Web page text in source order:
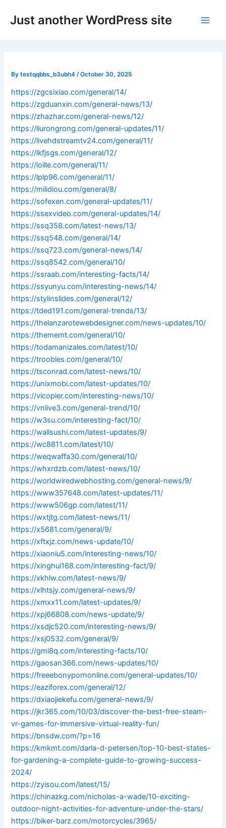
Just another WordPress site
Bytestqqbbs_b3ubh4 /October 30, 2025
https://zgcsixiao.com/general/14/
https://zgduanxin.com/general-news/13/
https://zhazhar.com/general-news/12/
https://liurongrong.com/general-updates/11/
https://livehdstreamtv24.com/general/11/
https://lkfjsgs.com/general/12/
https://loille.com/general/11/
https://lplp96.com/general/11/
https://milidiou.com/general/8/
https://sofexen.com/general-updates/11/
https://ssexvideo.com/general-updates/14/
https://ssq358.com/latest-news/13/
https://ssq548.com/general/14/
https://ssq723.com/general-news/14/
https://ssq8542.com/general/10/
https://ssraab.com/interesting-facts/14/
https://ssyunyu.com/interesting-news/14/
https://stylinslides.com/general/12/
https://tded191.com/general-trends/13/
https://thelanzarotewebdesigner.com/news-updates/10/
https://thememt.com/general/10/
https://todamanizales.com/latest/10/
https://troobles.com/general/10/
https://tsconrad.com/latest-news/10/
https://unixmobi.com/latest-updates/10/
https://vicopier.com/interesting-news/10/
https://vnlive3.com/general-trend/10/
https://w3su.com/interesting-fact/10/
https://wallsushi.com/latest-updates/9/
https://wc8811.com/latest/10/
https://weqwaffa30.com/general/10/
https://whxrdzb.com/latest-news/10/
https://worldwiredwebhosting.com/general-news/9/
https://www357648.com/latest-updates/11/
https://www506gp.com/latest/11/
https://wxtjtg.com/latest-news/11/
https://x5681.com/general/9/
https://xftxjz.com/news-update/10/
https://xiaoniu5.com/interesting-news/10/
https://xinghui168.com/interesting-fact/9/
https://xkhlw.com/latest-news/9/
https://xlhtsjy.com/general-news/9/
https://xmxx11.com/latest-updates/9/
https://xpj66808.com/news-update/9/
https://xsdjc520.com/interesting-news/9/
https://xsj0532.com/general/9/
https://gmi8q.com/interesting-facts/10/
https://gaosan366.com/news-updates/10/
https://freeebonypornonline.com/general-updates/10/
https://eaziforex.com/general/12/
https://dxiaojiekefu.com/general-news/9/
https://jkr365.com/10/03/discover-the-best-free-steam-
vr-games-for-immersive-virtual-reality-fun/
https://bnsdw.com/?p=16
https://kmkmt.com/darla-d-petersen/top-10-best-states-
for-gardening-a-complete-guide-to-growing-success-
2024/
https://zyisou.com/latest/15/
https://chinazkg.com/nicholas-a-wade/10-exciting-
outdoor-night-activities-for-adventure-under-the-stars/
https://biker-barz.com/motorcycles/3965/
navigation